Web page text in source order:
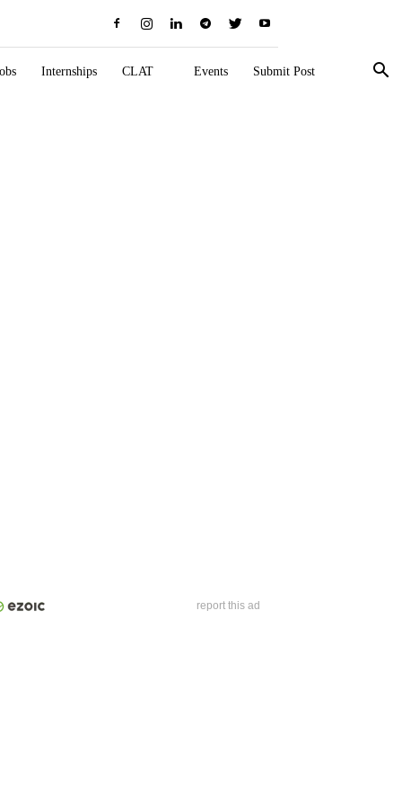
Internships CLAT Events Submit Post
report this ad